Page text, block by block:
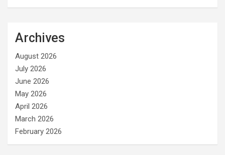
Archives
August 2026
July 2026
June 2026
May 2026
April 2026
March 2026
February 2026